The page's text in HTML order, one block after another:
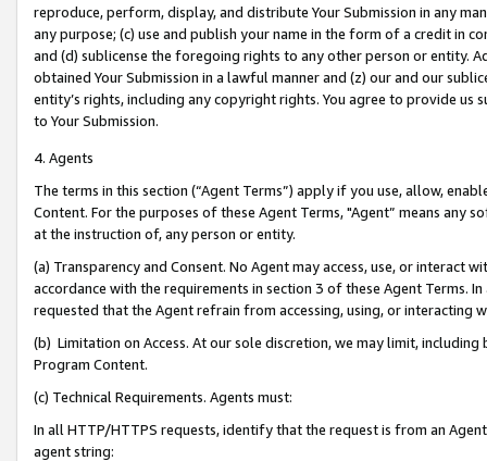
reproduce, perform, display, and distribute Your Submission in any
any purpose; (c) use and publish your name in the form of a credit in
and (d) sublicense the foregoing rights to any other person or entity.
obtained Your Submission in a lawful manner and (z) our and our
entity’s rights, including any copyright rights. You agree to provide us
to Your Submission.
4. Agents
The terms in this section (“Agent Terms”) apply if you use, allow,
Content. For the purposes of these Agent Terms, "Agent” means
at the instruction of, any person or entity.
(a) Transparency and Consent. No Agent may access, use, or
accordance with the requirements in section 3 of these Agent Terms.
requested that the Agent refrain from accessing, using, or interacting
(b) Limitation on Access. At our sole discretion, we may limit,
Program Content.
(c) Technical Requirements. Agents must:
In all HTTP/HTTPS requests, identify that the request is from an
agent string: